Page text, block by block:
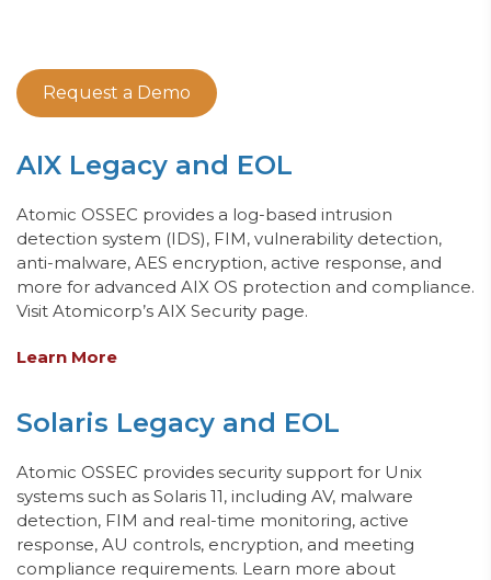
Request a Demo
AIX Legacy and EOL
Atomic OSSEC provides a log-based intrusion
detection system (IDS), FIM, vulnerability detection,
anti-malware, AES encryption, active response, and
more for advanced AIX OS protection and compliance.
Visit Atomicorp’s AIX Security page.
Learn More
Solaris Legacy and EOL
Atomic OSSEC provides security support for Unix
systems such as Solaris 11, including AV, malware
detection, FIM and real-time monitoring, active
response, AU controls, encryption, and meeting
compliance requirements. Learn more about